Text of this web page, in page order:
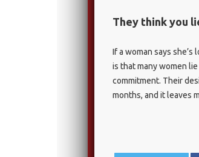
They think you
If a woman says
is that many women
commitment. Their
months, and it leaves